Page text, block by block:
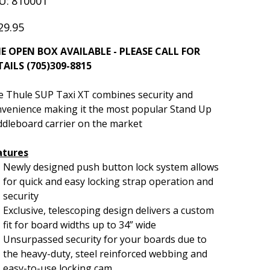
810001
OPEN BOX AVAILABLE - PLEASE CALL FOR
(705)309-8815
Thule SUP Taxi XT combines security and
making it the most popular Stand Up
carrier on the market
Newly designed push button lock system allows
for quick and easy locking strap operation and
security
Exclusive, telescoping design delivers a custom
fit for board widths up to 34” wide
Unsurpassed security for your boards due to
the heavy-duty, steel reinforced webbing and